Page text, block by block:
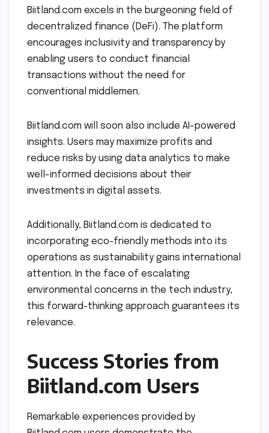
Biitland.com excels in the burgeoning field of
decentralized finance (DeFi). The platform
encourages inclusivity and transparency by
enabling users to conduct financial
transactions without the need for
conventional middlemen.
Biitland.com will soon also include AI-powered
insights. Users may maximize profits and
reduce risks by using data analytics to make
well-informed decisions about their
investments in digital assets.
Additionally, Biitland.com is dedicated to
incorporating eco-friendly methods into its
operations as sustainability gains international
attention. In the face of escalating
environmental concerns in the tech industry,
this forward-thinking approach guarantees its
relevance.
Success Stories from
Biitland.com Users
Remarkable experiences provided by